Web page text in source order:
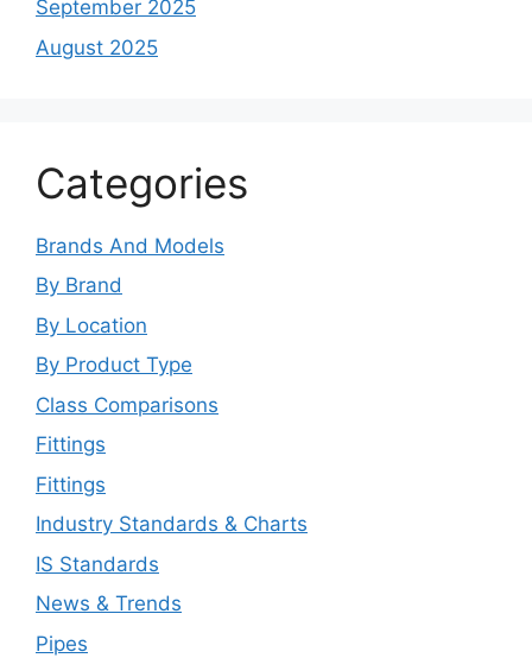
September 2025
August 2025
Categories
Brands And Models
By Brand
By Location
By Product Type
Class Comparisons
Fittings
Fittings
Industry Standards & Charts
IS Standards
News & Trends
Pipes